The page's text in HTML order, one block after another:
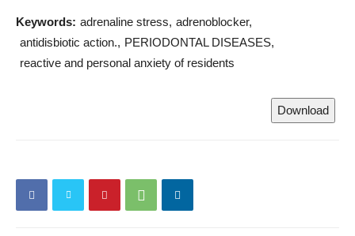
Keywords: adrenaline stress adrenoblocker
antidisbiotic action.
PERIODONTAL DISEASES
reactive and personal anxiety of residents
Download